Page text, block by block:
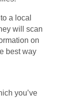
a local
will scan
on
best way
you’ve